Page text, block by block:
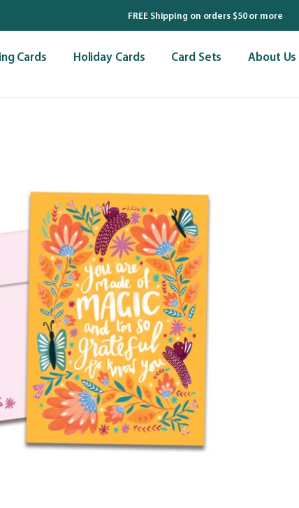
FREE Shipping on orders $50 or more
Cards Holiday Cards Card Sets About Us